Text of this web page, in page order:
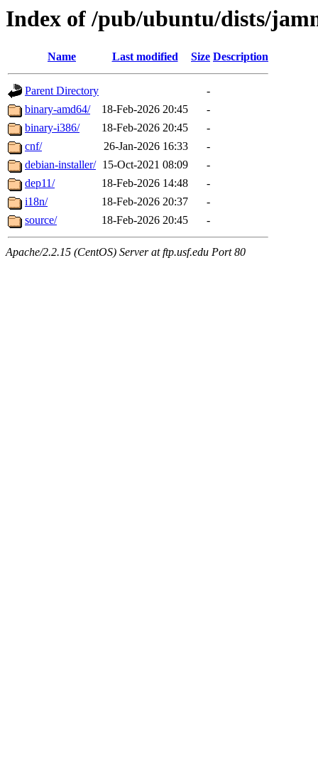
Index of /pub/ubuntu/dists/
Name Last modified Size Description
Parent Directory
-
binary-amd64/
18-Feb-2026 20:45
-
binary-i386/
18-Feb-2026 20:45
-
cnf/
26-Jan-2026 16:33
-
debian-installer/ 15-Oct-2021 08:09
-
dep11/
18-Feb-2026 14:48
-
i18n/
18-Feb-2026 20:37
-
source/
18-Feb-2026 20:45 -
Apache/2.2.15 (CentOS) Server at ftp.usf.edu Port 80